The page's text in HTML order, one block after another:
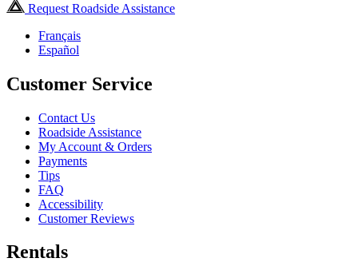
Request Roadside Assistance
Français
Español
Customer Service
Contact Us
Roadside Assistance
My Account & Orders
Payments
Tips
FAQ
Accessibility
Customer Reviews
Rentals